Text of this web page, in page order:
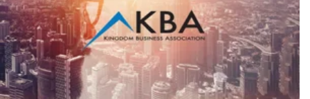
of
the
Great
Commission